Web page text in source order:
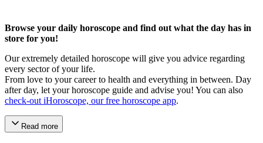
Browse your daily horoscope and find out what the day has in
store for you!
Our extremely detailed horoscope will give you advice regarding
every sector of your life.
From love to your career to health and everything in between. Day
after day, let your horoscope guide and advise you! You can also
check-out iHoroscope, our free horoscope app.
Read more